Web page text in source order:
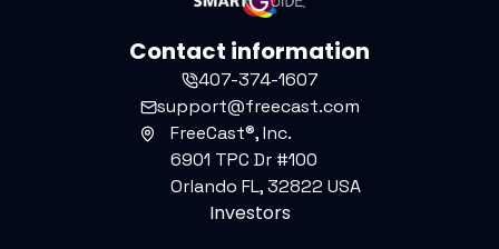
Contact information
407-374-1607
support@freecast.com
FreeCast®, Inc.
6901 TPC Dr #100
Orlando FL, 32822 USA
Investors